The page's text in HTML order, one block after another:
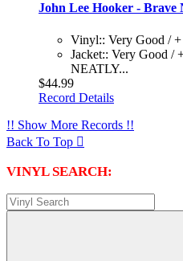
John Lee Hooker - Brave
Vinyl:: Very Good / +
Jacket:: Very Good /
NEATLY...
$44.99
Record Details
!! Show More Records !!
Back To Top 
VINYL SEARCH: